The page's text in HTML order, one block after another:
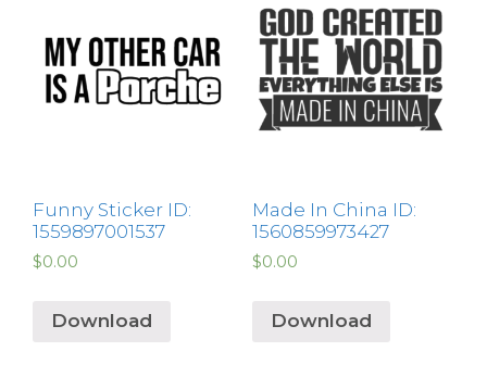
Funny Sticker ID:
1559897001537
$0.00
Download
Made In China ID:
1560859973427
$0.00
Download